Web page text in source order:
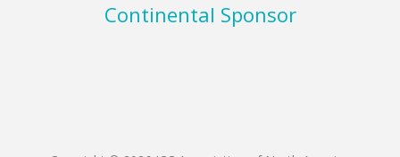
Continental Sponsor